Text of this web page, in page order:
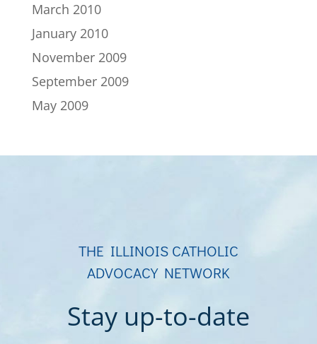
March 2010
January 2010
November 2009
September 2009
May 2009
THE ILLINOIS CATHOLIC
ADVOCACY NETWORK
Stay up-to-date